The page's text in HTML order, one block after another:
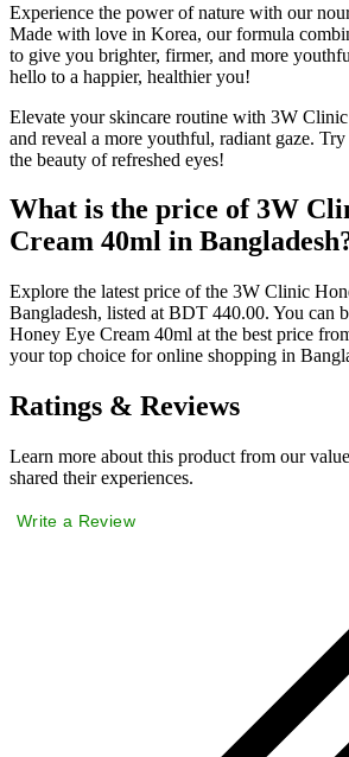
Experience the power of nature with our
Made with love in Korea, our formula
to give you brighter, firmer, and more
hello to a happier, healthier you!
Elevate your skincare routine with 3W
and reveal a more youthful, radiant gaze.
the beauty of refreshed eyes!
What is the price of 3W
Cream 40ml in
Explore the latest price of the 3W Clinic
Bangladesh, listed at BDT 440.00. You can
Honey Eye Cream 40ml at the best price
your top choice for online shopping in
Ratings & Reviews
Learn more about this product from our
shared their experiences.
Write a Review